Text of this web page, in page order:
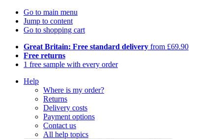
Go to main menu
Jump to content
Go to shopping cart
Great Britain: Free standard delivery from £69.90
Free returns
1 free sample with every order
Help
Where is my order?
Returns
Delivery costs
Payment options
Contact us
All help topics